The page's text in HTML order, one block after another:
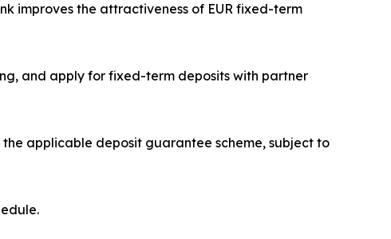
improves the attractiveness of EUR fixed-term
and apply for fixed-term deposits with partner
applicable deposit guarantee scheme, subject to